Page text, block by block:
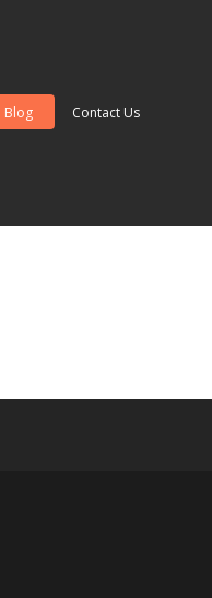
Blog Contact Us